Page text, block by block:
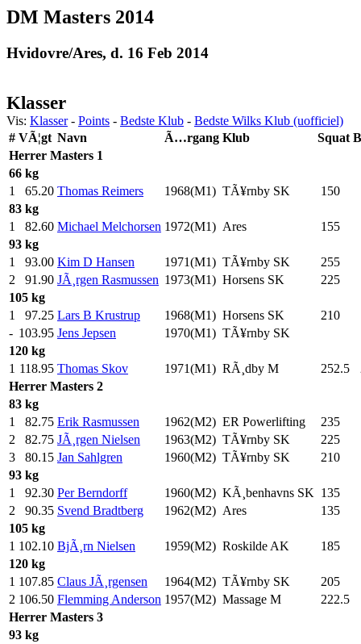
DM Masters 2014
Hvidovre/Ares, d. 16 Feb 2014
Klasser
Vis: Klasser- Points - Bedste Klub - Bedste Wilks Klub (uofficiel)
# VÃ¦gt Navn Ã…rgang Klub Squat
Herrer Masters 1
66 kg
1
65.20 Thomas Reimers 1968(M1) TÃ¥rnby SK 150
83 kg
1
82.60 Michael Melchorsen 1972(M1) Ares 155
93 kg
1
93.00 Kim D Hansen 1971(M1) TÃ¥rnby SK 255
2
91.90 JÃ¸rgen Rasmussen 1973(M1) Horsens SK 225
105 kg
1
97.25 Lars B Krustrup 1968(M1) Horsens SK 210
- 103.95 Jens Jepsen 1970(M1) TÃ¥rnby SK
120 kg
1 118.95 Thomas Skov 1971(M1) RÃ¸dby M 252.5
Herrer Masters 2
83 kg
1
82.75 Erik Rasmussen 1962(M2) ER Powerlifting 235
2
82.75 JÃ¸rgen Nielsen 1963(M2) TÃ¥rnby SK 225
3
80.15 Jan Sahlgren 1960(M2) TÃ¥rnby SK 210
93 kg
1
92.30 Per Berndorff 1960(M2) KÃ¸benhavns SK 135
2
90.35 Svend Bradtberg 1962(M2) Ares 135
105 kg
1 102.10 BjÃ¸rn Nielsen 1959(M2) Roskilde AK 185
120 kg
1 107.85 Claus JÃ¸rgensen 1964(M2) TÃ¥rnby SK 205
2 106.50 Flemming Anderson 1957(M2) Massage M 222.5
Herrer Masters 3
93 kg